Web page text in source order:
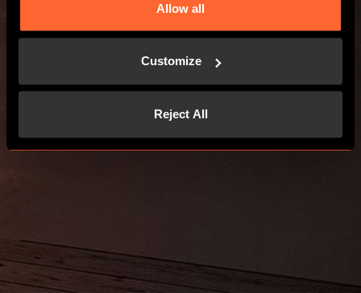
Allow all
Customize
Reject All